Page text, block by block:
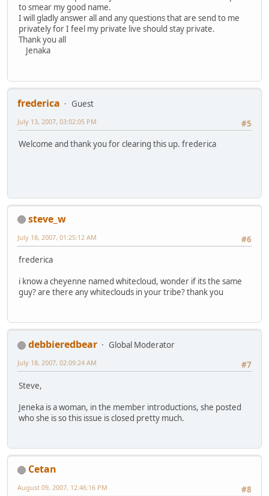
to smear my good name.
I will gladly answer all and any questions that are send to me
privately for I feel my private live should stay private.
Thank you all
Jenaka
frederica
Guest
#5
July 13, 2007, 03:02:05 PM
Welcome and thank you for clearing this up. frederica
steve_w
#6
July 18, 2007, 01:25:12 AM
frederica
i know a cheyenne named whitecloud, wonder if its the same
guy? are there any whiteclouds in your tribe? thank you
debbieredbear
Global Moderator
#7
July 18, 2007, 02:09:24 AM
Steve,
Jeneka is a woman, in the member introductions, she posted
who she is so this issue is closed pretty much.
Cetan
#8
August 09, 2007, 12:46:16 PM